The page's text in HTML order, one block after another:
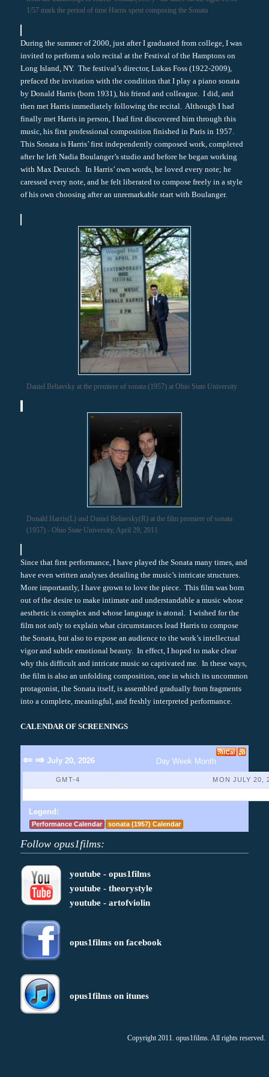
1/57 mark the period of time Harris spent composing the Sonata
During the summer of 2000, just after I graduated from college, I was
invited to perform a solo recital at the Festival of the Hamptons on
Long Island, NY. The festival’s director, Lukas Foss (1922-2009),
prefaced the invitation with the condition that I play a piano sonata
by Donald Harris (born 1931), his friend and colleague. I did, and
then met Harris immediately following the recital. Although I had
finally met Harris in person, I had first discovered him through this
music, his first professional composition finished in Paris in 1957.
This Sonata is Harris’ first independently composed work, completed
after he left Nadia Boulanger’s studio and before he began working
with Max Deutsch. In Harris’ own words, he loved every note; he
caressed every note, and he felt liberated to compose freely in a style
of his own choosing after an unremarkable start with Boulanger.
Daniel Beliavsky at the premiere of sonata (1957) at Ohio State University
Donald Harris(L) and Daniel Beliavsky(R) at the film premiere of sonata
(1957) - Ohio State University, April 29, 2011
Since that first performance, I have played the Sonata many times, and
have even written analyses detailing the music’s intricate structures.
More importantly, I have grown to love the piece. This film was born
out of the desire to make intimate and understandable a music whose
aesthetic is complex and whose language is atonal. I wished for the
film not only to explain what circumstances lead Harris to compose
the Sonata, but also to expose an audience to the work’s intellectual
vigor and subtle emotional beauty. In effect, I hoped to make clear
why this difficult and intricate music so captivated me. In these ways,
the film is also an unfolding composition, one in which its uncommon
protagonist, the Sonata itself, is assembled gradually from fragments
into a complete, meaningful, and freshly interpreted performance.
CALENDAR OF SCREENINGS
⇐ ⇒ July 20, 2026 Day Week Month
GMT-4 MON JULY 20,
Legend:
Performance Calendar sonata (1957) Calendar
Follow opus1films:
youtube - opus1films
youtube - theorystyle
youtube - artofviolin
opus1films on facebook
opus1films on itunes
Copyright 2011. opus1films. All rights reserved.